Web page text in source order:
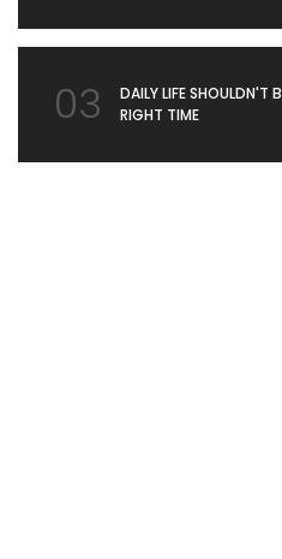
03
DAILY LIFE SHOULDN'T
RIGHT TIME